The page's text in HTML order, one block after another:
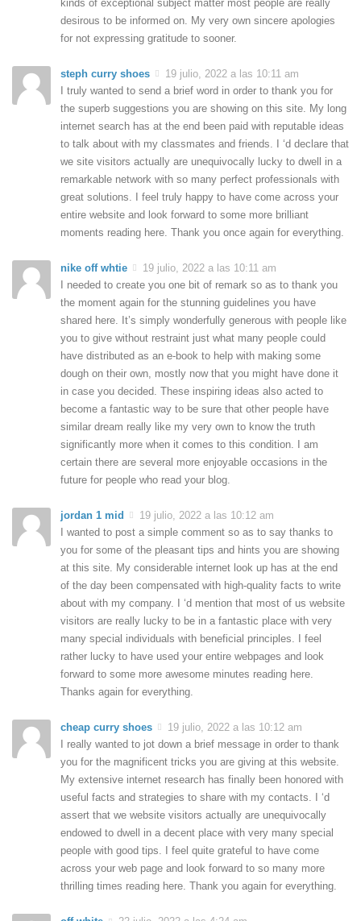
kinds of exceptional subject matter most people are really
desirous to be informed on. My very own sincere apologies
for not expressing gratitude to sooner.
steph curry shoes
19 julio, 2022 a las 10:11 am
I truly wanted to send a brief word in order to thank you for
the superb suggestions you are showing on this site. My long
internet search has at the end been paid with reputable ideas
to talk about with my classmates and friends. I ‘d declare that
we site visitors actually are unequivocally lucky to dwell in a
remarkable network with so many perfect professionals with
great solutions. I feel truly happy to have come across your
entire website and look forward to some more brilliant
moments reading here. Thank you once again for everything.
nike off whtie
19 julio, 2022 a las 10:11 am
I needed to create you one bit of remark so as to thank you
the moment again for the stunning guidelines you have
shared here. It’s simply wonderfully generous with people like
you to give without restraint just what many people could
have distributed as an e-book to help with making some
dough on their own, mostly now that you might have done it
in case you decided. These inspiring ideas also acted to
become a fantastic way to be sure that other people have
similar dream really like my very own to know the truth
significantly more when it comes to this condition. I am
certain there are several more enjoyable occasions in the
future for people who read your blog.
jordan 1 mid
19 julio, 2022 a las 10:12 am
I wanted to post a simple comment so as to say thanks to
you for some of the pleasant tips and hints you are showing
at this site. My considerable internet look up has at the end
of the day been compensated with high-quality facts to write
about with my company. I ‘d mention that most of us website
visitors are really lucky to be in a fantastic place with very
many special individuals with beneficial principles. I feel
rather lucky to have used your entire webpages and look
forward to some more awesome minutes reading here.
Thanks again for everything.
cheap curry shoes
19 julio, 2022 a las 10:12 am
I really wanted to jot down a brief message in order to thank
you for the magnificent tricks you are giving at this website.
My extensive internet research has finally been honored with
useful facts and strategies to share with my contacts. I ‘d
assert that we website visitors actually are unequivocally
endowed to dwell in a decent place with very many special
people with good tips. I feel quite grateful to have come
across your web page and look forward to so many more
thrilling times reading here. Thank you again for everything.